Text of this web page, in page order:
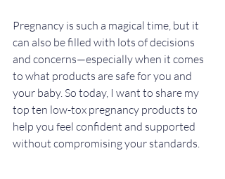
Pregnancy is such a magical time, but it
can also be filled with lots of decisions
and concerns—especially when it comes
to what products are safe for you and
your baby. So today, I want to share my
top ten low-tox pregnancy products to
help you feel confident and supported
without compromising your standards.